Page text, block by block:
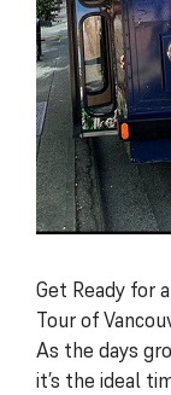
Get Ready for
Tour of
As the days
it’s the ideal